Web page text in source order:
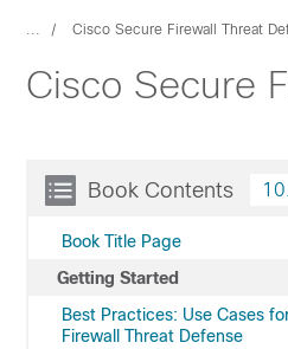
... Cisco Secure Firewall Threat
Cisco Secure
Book Contents
Book Title Page
Getting Started
Best Practices: Use Cases
Firewall Threat Defense